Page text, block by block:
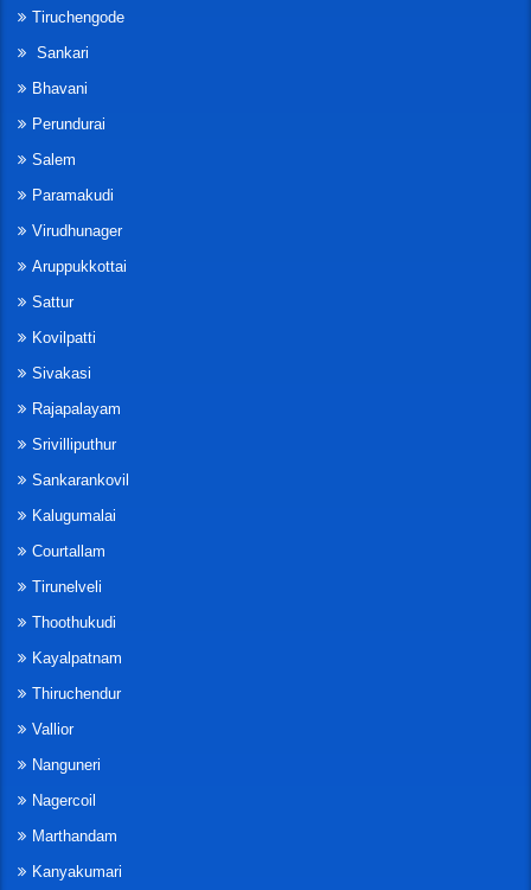
Tiruchengode
Sankari
Bhavani
Perundurai
Salem
Paramakudi
Virudhunager
Aruppukkottai
Sattur
Kovilpatti
Sivakasi
Rajapalayam
Srivilliputhur
Sankarankovil
Kalugumalai
Courtallam
Tirunelveli
Thoothukudi
Kayalpatnam
Thiruchendur
Vallior
Nanguneri
Nagercoil
Marthandam
Kanyakumari